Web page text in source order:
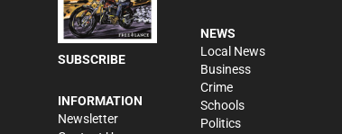
SUBSCRIBE
INFORMATION
Newsletter
NEWS
Local News
Business
Crime
Schools
Politics